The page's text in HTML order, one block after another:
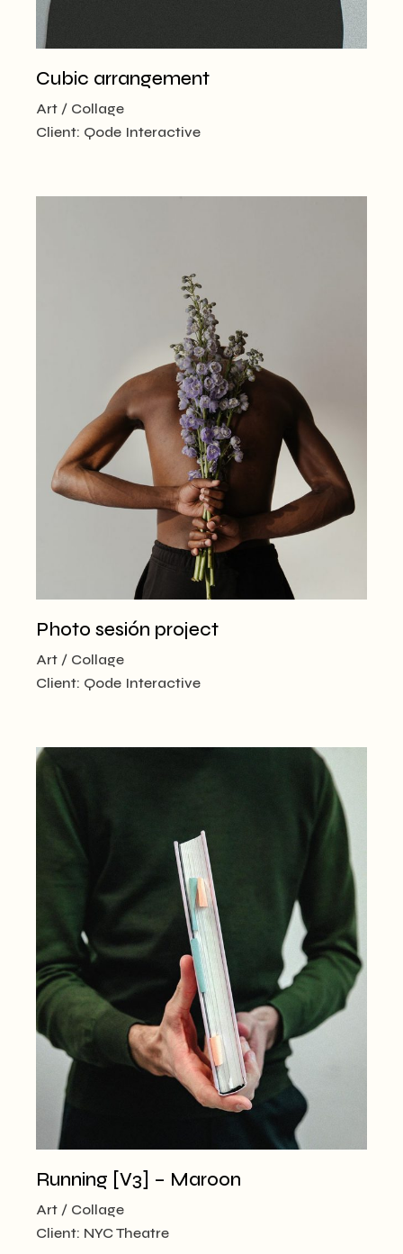
Cubic arrangement
Art
Collage
Client: Qode Interactive
Photo sesión project
Art
Collage
Client: Qode Interactive
Running [V3] – Maroon
Art
Collage
Client: NYC Theatre